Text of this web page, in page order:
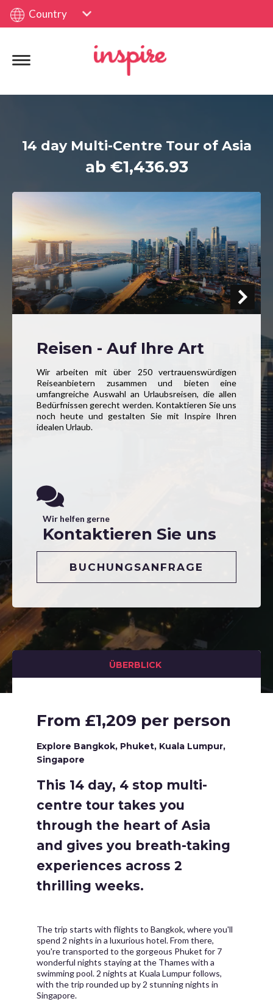
Country
14 day Multi-Centre Tour of Asia
ab €1,436.93
Reisen - Auf Ihre Art
Wir arbeiten mit über 250 vertrauenswürdigen
Reiseanbietern zusammen und bieten eine
umfangreiche Auswahl an Urlaubsreisen, die allen
Bedürfnissen gerecht werden. Kontaktieren Sie uns
noch heute und gestalten Sie mit Inspire Ihren
idealen Urlaub.
Wir helfen gerne
Kontaktieren Sie uns
BUCHUNGSANFRAGE
ÜBERBLICK
From £1,209 per person
Explore Bangkok, Phuket, Kuala Lumpur,
Singapore
This 14 day, 4 stop multi-
centre tour takes you
through the heart of Asia
and gives you breath-taking
experiences across 2
thrilling weeks.
The trip starts with flights to Bangkok, where you'll
spend 2 nights in a luxurious hotel. From there,
you're transported to the gorgeous Phuket for 7
wonderful nights staying at the Thames with a
swimming pool. 2 nights at Kuala Lumpur follows,
with the trip rounded up by 2 stunning nights in
Singapore.